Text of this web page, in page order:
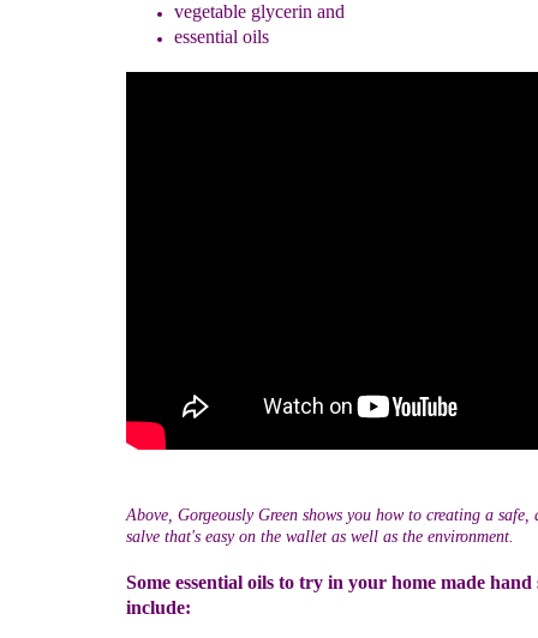
Above, Gorgeously Green shows you how to creating a
salve that's easy on the wallet as well as the environment.
Some essential oils to try in your home made hand
include:
vegetable glycerin and
essential oils